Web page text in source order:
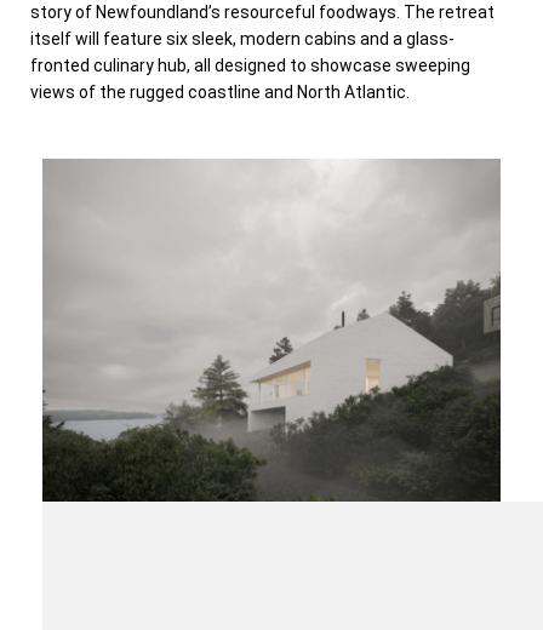
story of Newfoundland’s resourceful foodways. The retreat
itself will feature six sleek, modern cabins and a glass-
fronted culinary hub, all designed to showcase sweeping
views of the rugged coastline and North Atlantic.